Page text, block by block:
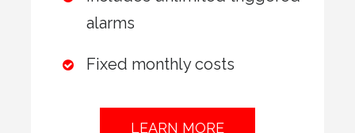
alarms
Fixed monthly costs
LEARN MORE